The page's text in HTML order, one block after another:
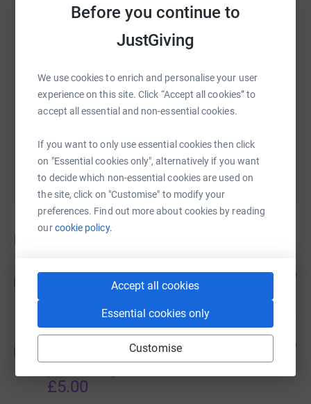
Before you continue to
JustGiving
We use cookies to enrich and personalise your user
experience on this site. Click “Accept all cookies” to
accept all essential and non-essential cookies.
If you want to only use essential cookies then click
on "Essential cookies only", alternatively if you want
to decide which non-essential cookies are used on
the site, click on "Customise" to modify your
preferences. Find out more about cookies by reading
ourcookie policy.
Accept all cookies
Essential cookies only
Customise
Email TikTok
https://www.justgiving.com/crowdfunding/
Copy link
Donations
Anonymous 4 years ago
4 years ago
It’s the beginning of Christmas for me when Santa
£5.00